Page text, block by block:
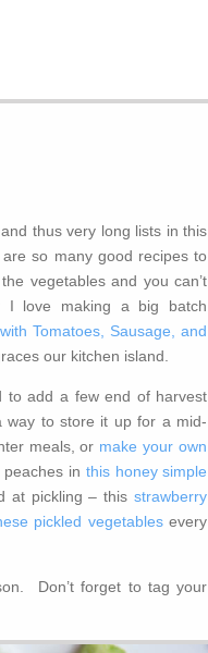
thus very long lists in this
so many good recipes to
vegetables and you can’t
love making a big batch
Tomatoes, Sausage, and
our kitchen island.
to add a few end of harvest
way to store it up for a mid-
meals, or make your own
in this honey simple
at pickling – thisstrawberry
pickled vegetablesevery
Don’t forget to tag your